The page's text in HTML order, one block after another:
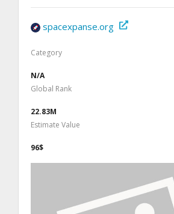
spacexpanse.org
Category
N/A
Global Rank
22.83M
Estimate Value
96$